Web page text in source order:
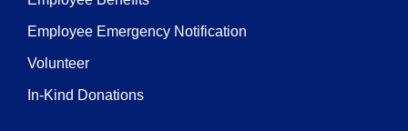
Employee Emergency Notification
Volunteer
In-Kind Donations